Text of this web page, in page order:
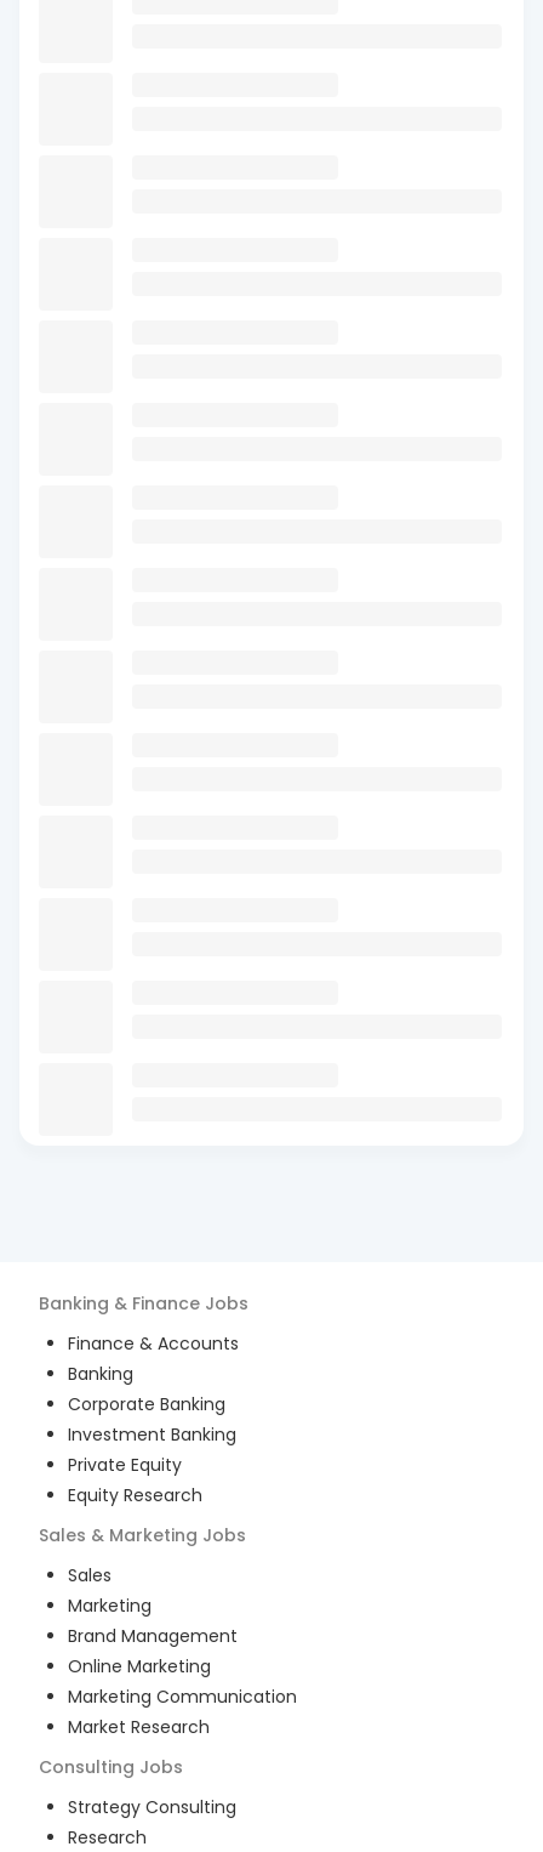
Banking & Finance Jobs
Finance & Accounts
Banking
Corporate Banking
Investment Banking
Private Equity
Equity Research
Sales & Marketing Jobs
Sales
Marketing
Brand Management
Online Marketing
Marketing Communication
Market Research
Consulting Jobs
Strategy Consulting
Research